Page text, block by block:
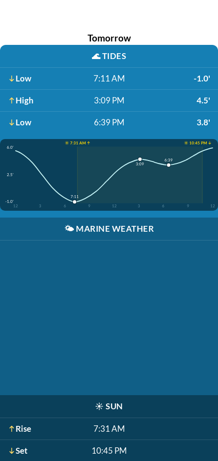
Tomorrow
🌊TIDES
Low 7:11 AM -1.0'
High 3:09 PM 4.5'
Low 6:39 PM 3.8'
☀️ 7:31 AM ↑
☀️ 10:45 PM ↓
6.0'
2.5'
-1.0'
12
3 6 9 12 3 6 9 12
7:11
3:09
6:39
🌤️ MARINE WEATHER
☀️ SUN
Rise 7:31 AM
Set 10:45 PM